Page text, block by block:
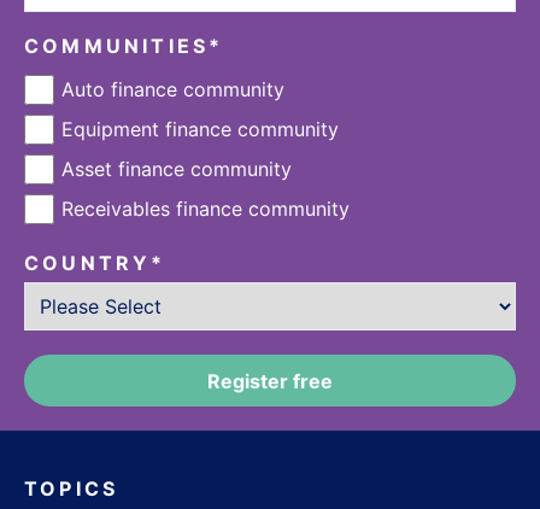
TOPICS
COMMUNITIES *
Auto finance community
Equipment finance community
Asset finance community
Receivables finance community
COUNTRY *